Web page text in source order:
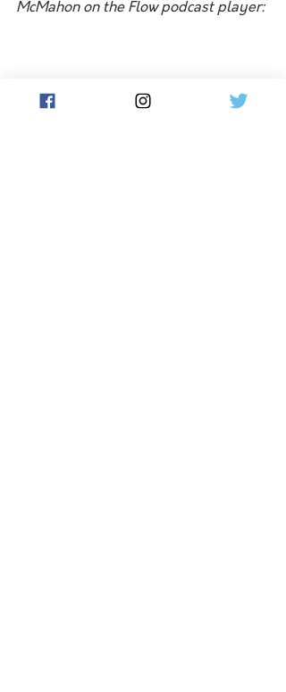
McMahon on the Flow podcast player: